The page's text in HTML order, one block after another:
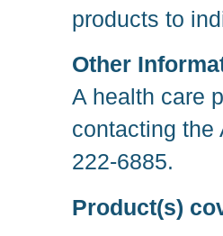
products to
Other
A health care
contacting the
222-6885.
Product(s)